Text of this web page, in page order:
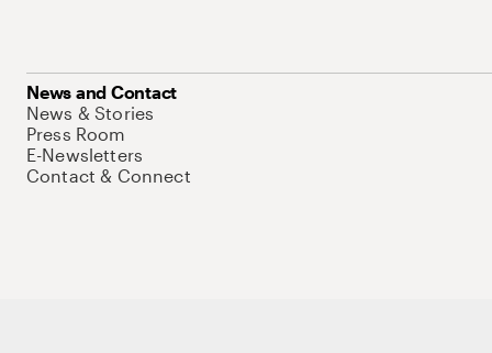
News and Contact
News & Stories
Press Room
E-Newsletters
Contact & Connect